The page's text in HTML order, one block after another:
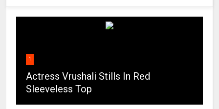
1
Actress Vrushali Stills In Red
Sleeveless Top